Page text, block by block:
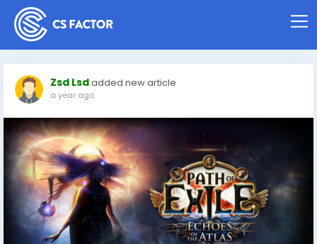
Zsd Lsdadded new article
a year ago